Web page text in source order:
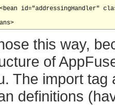
id="addressingHandler"
this way,
of
The import tag
definitions